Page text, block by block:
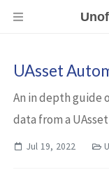
UAsset
An in depth guide
data from a
mods when a new
Jul 19, 2022